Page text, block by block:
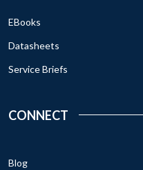
EBooks
Datasheets
Service Briefs
CONNECT
Blog